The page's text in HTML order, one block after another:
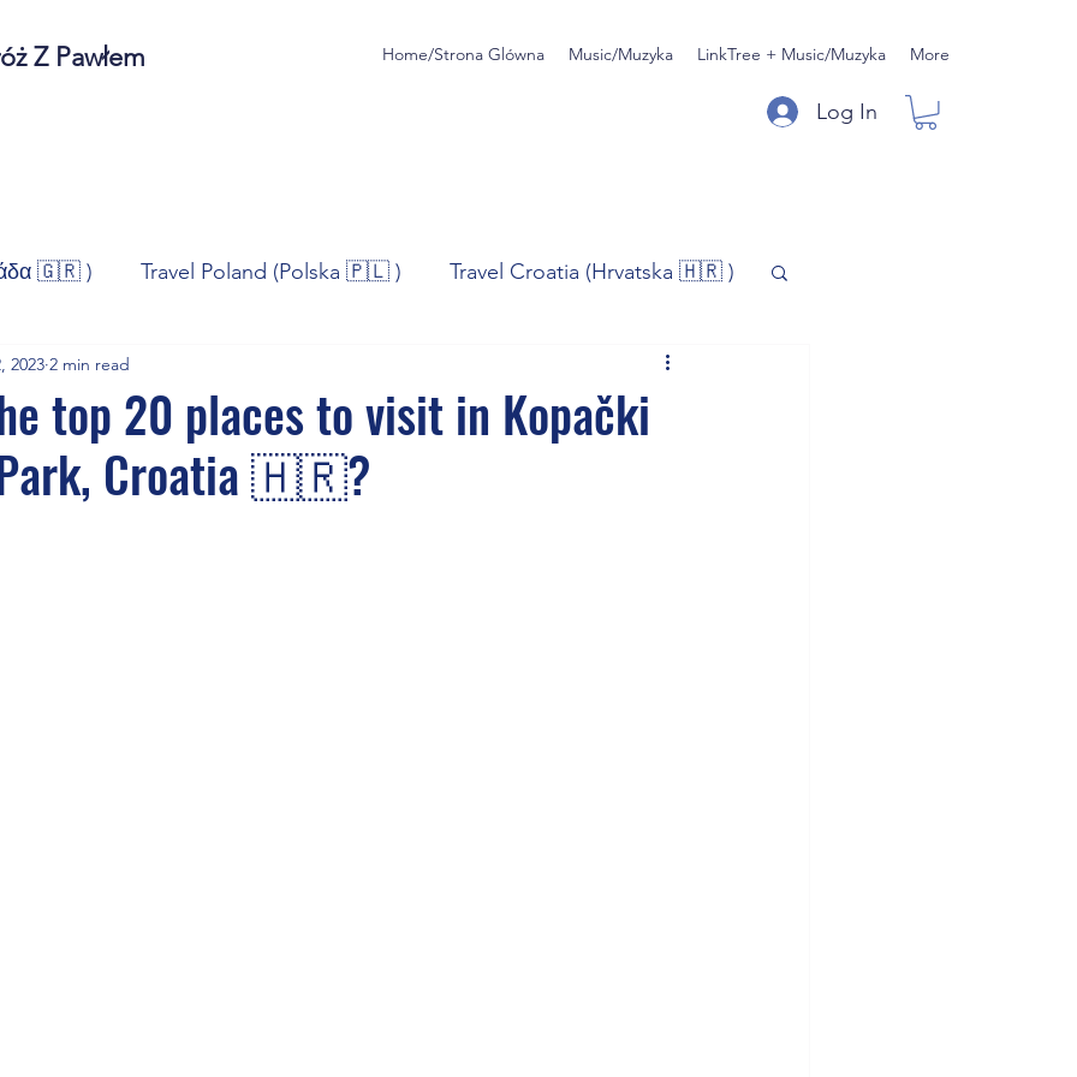
Z Pawłem Home/Strona Glówna Music/Muzyka LinkTree + Music/Muzyka More
Log In
🇬🇷 ) Travel Poland (Polska 🇵🇱 ) Travel Croatia (Hrvatska 🇭🇷 )
Norway (Norge 🇳🇴) Music/Muzyka
Technologia Sport Self - Development
top 20 places to visit in Kopački
Croatia 🇭🇷?
2023 2 min read